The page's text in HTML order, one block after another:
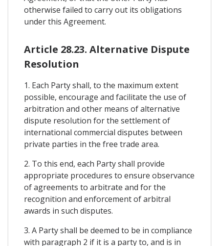
otherwise failed to carry out its obligations
under this Agreement.
Article 28.23. Alternative Dispute
Resolution
1. Each Party shall, to the maximum extent
possible, encourage and facilitate the use of
arbitration and other means of alternative
dispute resolution for the settlement of
international commercial disputes between
private parties in the free trade area.
2. To this end, each Party shall provide
appropriate procedures to ensure observance
of agreements to arbitrate and for the
recognition and enforcement of arbitral
awards in such disputes.
3. A Party shall be deemed to be in compliance
with paragraph 2 if it is a party to, and is in